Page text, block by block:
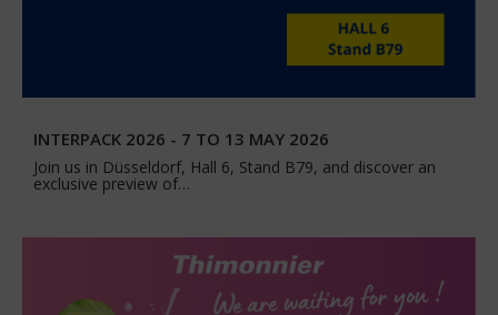
INTERPACK 2026 - 7 TO 13 MAY 2026
Join us in Düsseldorf, Hall 6, Stand B79, and discover an
exclusive preview of…